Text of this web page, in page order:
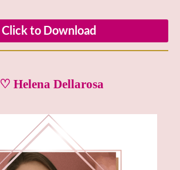
Click to Download
♡ Helena Dellarosa